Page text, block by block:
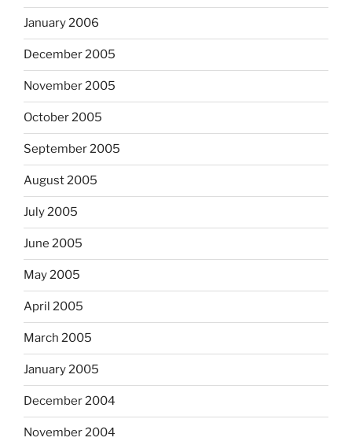
January 2006
December 2005
November 2005
October 2005
September 2005
August 2005
July 2005
June 2005
May 2005
April 2005
March 2005
January 2005
December 2004
November 2004